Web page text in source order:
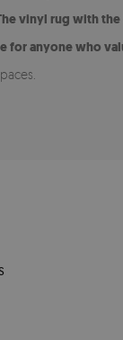
vinyl rug with
for anyone who